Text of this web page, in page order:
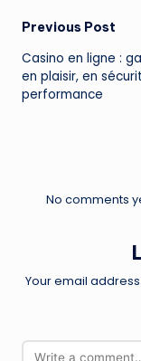
Post
Previous Post
Casino en ligne :
en plaisir, en
performance
No comments
Your email